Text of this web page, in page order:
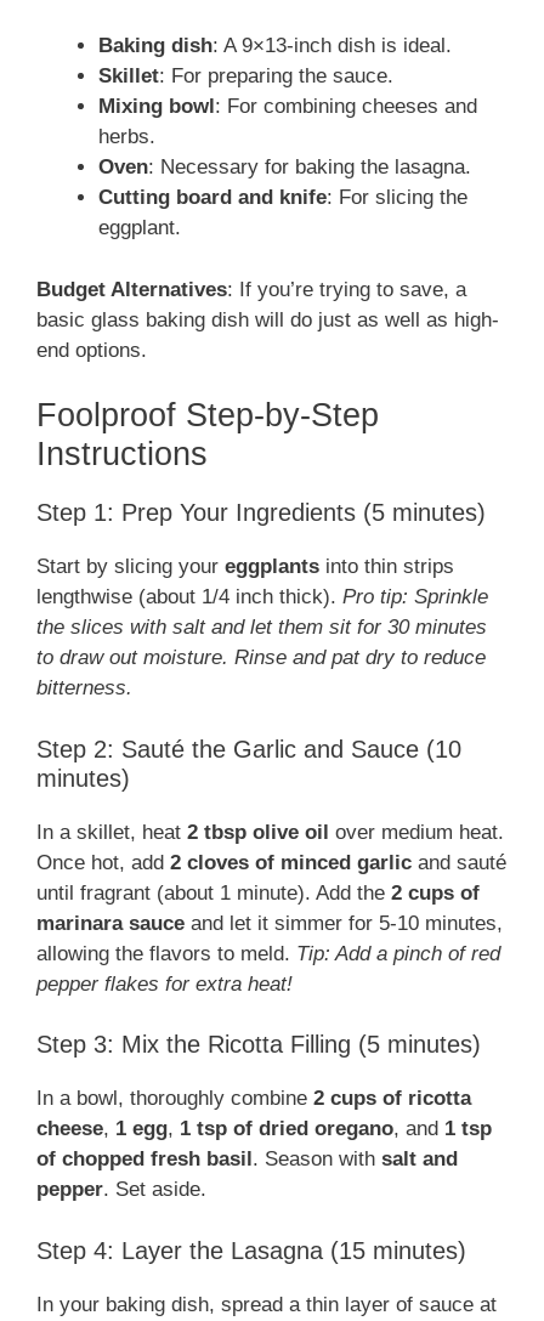
Baking dish: A 9×13-inch dish is ideal.
Skillet: For preparing the sauce.
Mixing bowl: For combining cheeses and
herbs.
Oven: Necessary for baking the lasagna.
Cutting board and knife: For slicing the
eggplant.
Budget Alternatives: If you’re trying to save, a
basic glass baking dish will do just as well as high-
end options.
Foolproof Step-by-Step
Instructions
Step 1: Prep Your Ingredients (5 minutes)
Start by slicing your eggplants into thin strips
lengthwise (about 1/4 inch thick). Pro tip: Sprinkle
the slices with salt and let them sit for 30 minutes
to draw out moisture. Rinse and pat dry to reduce
bitterness.
Step 2: Sauté the Garlic and Sauce (10
minutes)
In a skillet, heat 2 tbsp olive oil over medium heat.
Once hot, add 2 cloves of minced garlic and sauté
until fragrant (about 1 minute). Add the 2 cups of
marinara sauce and let it simmer for 5-10 minutes,
allowing the flavors to meld. Tip: Add a pinch of red
pepper flakes for extra heat!
Step 3: Mix the Ricotta Filling (5 minutes)
In a bowl, thoroughly combine 2 cups of ricotta
cheese, 1 egg, 1 tsp of dried oregano, and 1 tsp
of chopped fresh basil. Season with salt and
pepper. Set aside.
Step 4: Layer the Lasagna (15 minutes)
In your baking dish, spread a thin layer of sauce at